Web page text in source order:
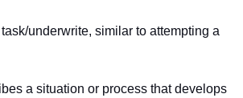
task/underwrite, similar to attempting a
a situation or process that develops